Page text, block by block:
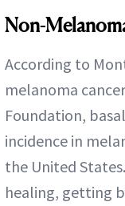
Non-
According to
melanoma
Foundation,
incidence in
the United
healing, getting